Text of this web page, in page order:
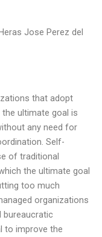
Jose Perez del
that adopt
ultimate goal is
any need for
Self-
of traditional
the ultimate goal
too much
organizations
bureaucratic
to improve the